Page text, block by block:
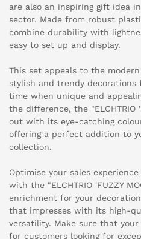
are also an inspiring gift idea
sector. Made from robust
combine durability with
easy to set up and display.
This set appeals to the
stylish and trendy decorations
time when unique and
the difference, the "ELCHTRIO
out with its eye-catching
offering a perfect addition to
collection.
Optimise your sales
with the "ELCHTRIO 'FUZZY
enrichment for your
that impresses with its high-
versatility. Make sure that
for customers looking for